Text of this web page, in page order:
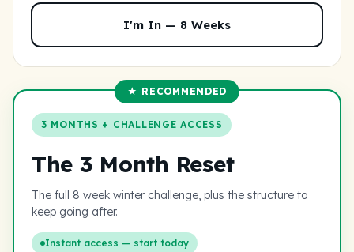
I'm In — 8 Weeks
★ RECOMMENDED
3 MONTHS + CHALLENGE ACCESS
The 3 Month Reset
The full 8 week winter challenge, plus the structure to
keep going after.
Instant access — start today